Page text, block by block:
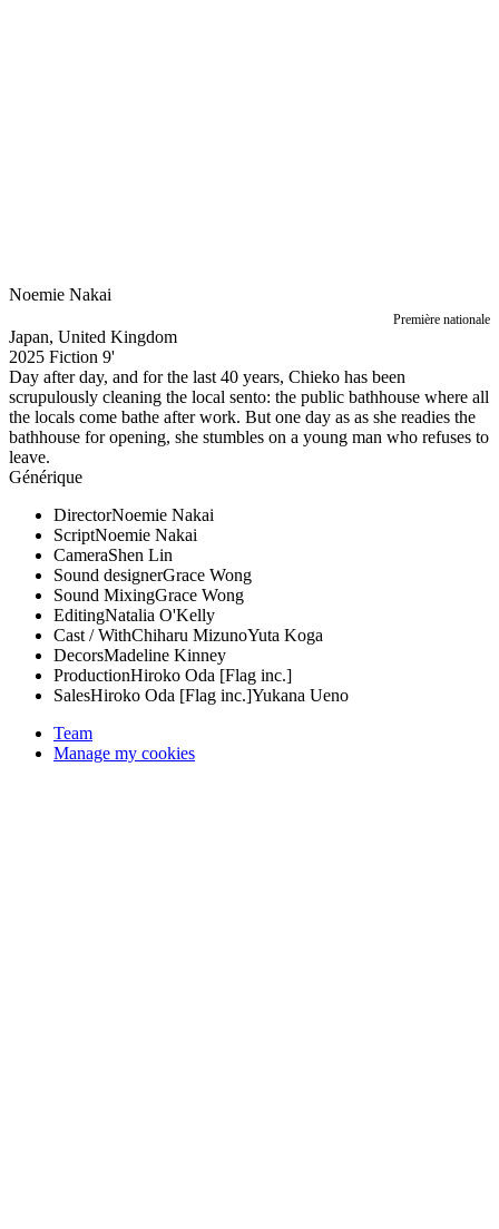
Noemie Nakai
Première nationale
Japan, United Kingdom
2025 Fiction 9'
Day after day, and for the last 40 years, Chieko has been
scrupulously cleaning the local sento: the public bathhouse where all
the locals come bathe after work. But one day as as she readies the
bathhouse for opening, she stumbles on a young man who refuses to
leave.
Générique
DirectorNoemie Nakai
ScriptNoemie Nakai
CameraShen Lin
Sound designerGrace Wong
Sound MixingGrace Wong
EditingNatalia O'Kelly
Cast / WithChiharu MizunoYuta Koga
DecorsMadeline Kinney
ProductionHiroko Oda [Flag inc.]
SalesHiroko Oda [Flag inc.]Yukana Ueno
Team
Manage my cookies